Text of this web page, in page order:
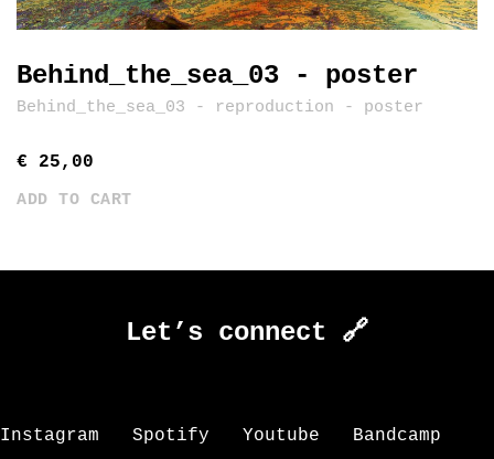
Behind_the_sea_03 - poster
Behind_the_sea_03 - reproduction - poster
€ 25,00
ADD TO CART
Let’s connect 🔗
Instagram Spotify Youtube Bandcamp